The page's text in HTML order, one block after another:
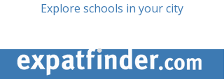
Explore schools in your city